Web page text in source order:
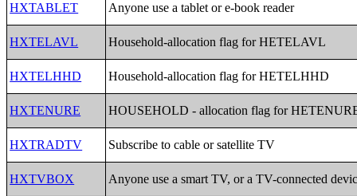
HXTABLET Anyone use a tablet or e-book reader
HXTELAVL Household-allocation flag for HETELAVL
HXTELHHD Household-allocation flag for HETELHHD
HXTENURE HOUSEHOLD - allocation flag for
HXTRADTV Subscribe to cable or satellite TV
HXTVBOX Anyone use a smart TV, or a TV-connected